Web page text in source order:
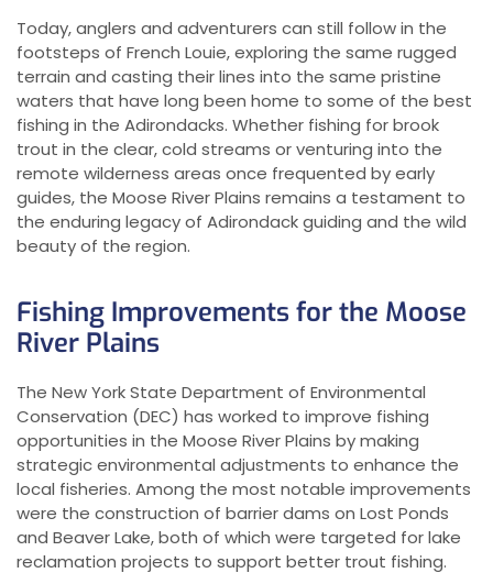
Today, anglers and adventurers can still follow in the
footsteps of French Louie, exploring the same rugged
terrain and casting their lines into the same pristine
waters that have long been home to some of the best
fishing in the Adirondacks. Whether fishing for brook
trout in the clear, cold streams or venturing into the
remote wilderness areas once frequented by early
guides, the Moose River Plains remains a testament to
the enduring legacy of Adirondack guiding and the wild
beauty of the region.
Fishing Improvements for the Moose
River Plains
The New York State Department of Environmental
Conservation (DEC) has worked to improve fishing
opportunities in the Moose River Plains by making
strategic environmental adjustments to enhance the
local fisheries. Among the most notable improvements
were the construction of barrier dams on Lost Ponds
and Beaver Lake, both of which were targeted for lake
reclamation projects to support better trout fishing.